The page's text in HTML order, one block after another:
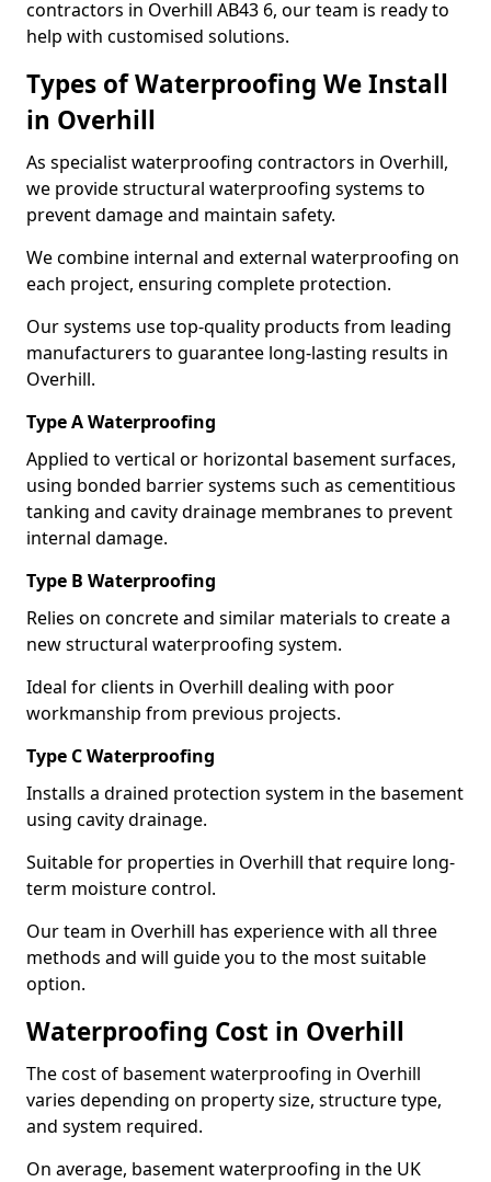
contractors in Overhill AB43 6, our team is ready to
help with customised solutions.
Types of Waterproofing We Install
in Overhill
As specialist waterproofing contractors in Overhill,
we provide structural waterproofing systems to
prevent damage and maintain safety.
We combine internal and external waterproofing on
each project, ensuring complete protection.
Our systems use top-quality products from leading
manufacturers to guarantee long-lasting results in
Overhill.
Type A Waterproofing
Applied to vertical or horizontal basement surfaces,
using bonded barrier systems such as cementitious
tanking and cavity drainage membranes to prevent
internal damage.
Type B Waterproofing
Relies on concrete and similar materials to create a
new structural waterproofing system.
Ideal for clients in Overhill dealing with poor
workmanship from previous projects.
Type C Waterproofing
Installs a drained protection system in the basement
using cavity drainage.
Suitable for properties in Overhill that require long-
term moisture control.
Our team in Overhill has experience with all three
methods and will guide you to the most suitable
option.
Waterproofing Cost in Overhill
The cost of basement waterproofing in Overhill
varies depending on property size, structure type,
and system required.
On average, basement waterproofing in the UK